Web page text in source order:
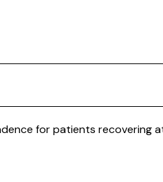
for patients recovering